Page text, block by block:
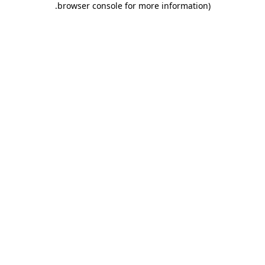
browser console for more information)
.